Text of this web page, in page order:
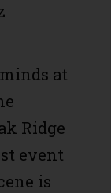
at
Ridge
event
is